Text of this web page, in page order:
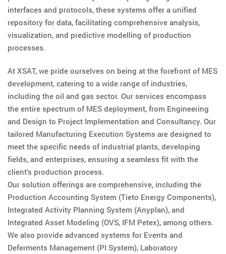
interfaces and protocols, these systems offer a unified
repository for data, facilitating comprehensive analysis,
visualization, and predictive modelling of production
processes.
At XSAT, we pride ourselves on being at the forefront of MES
development, catering to a wide range of industries,
including the oil and gas sector. Our services encompass
the entire spectrum of MES deployment, from Engineering
and Design to Project Implementation and Consultancy. Our
tailored Manufacturing Execution Systems are designed to
meet the specific needs of industrial plants, developing
fields, and enterprises, ensuring a seamless fit with the
client’s production process.
Our solution offerings are comprehensive, including the
Production Accounting System (Tieto Energy Components),
Integrated Activity Planning System (Anyplan), and
Integrated Asset Modeling (OVS, IFM Petex), among others.
We also provide advanced systems for Events and
Deferments Management (PI System), Laboratory